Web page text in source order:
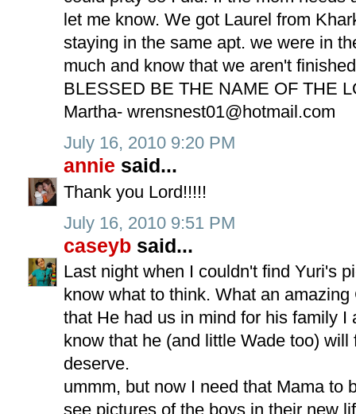
let me know. We got Laurel from
staying in the same apt. we were in
much and know that we aren't
BLESSED BE THE NAME OF THE
Martha- wrensnest01@hotmail.com
July 16, 2010 9:20 PM
annie said...
Thank you Lord!!!!!
July 16, 2010 9:51 PM
caseyb said...
Last night when I couldn't find Yuri's
know what to think. What an
that He had us in mind for his family I
know that he (and little Wade too)
deserve.
ummm, but now I need that Mama to
see pictures of the boys in their new